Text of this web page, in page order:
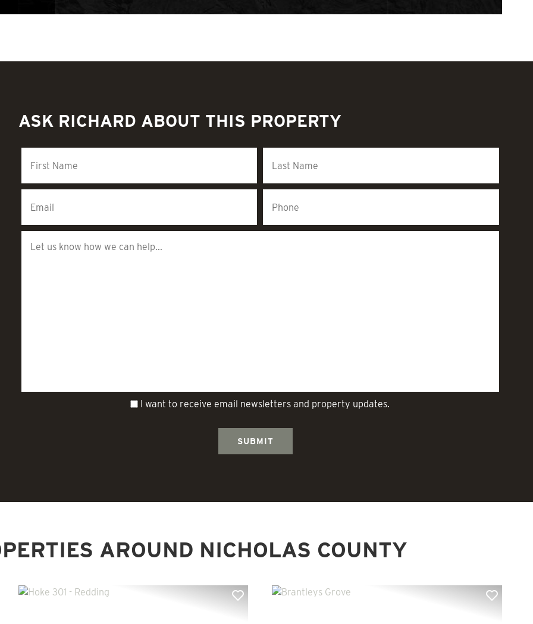
ASK RICHARD ABOUT THIS PROPERTY
I want to receive email newsletters and property updates.
AROUND NICHOLAS COUNTY